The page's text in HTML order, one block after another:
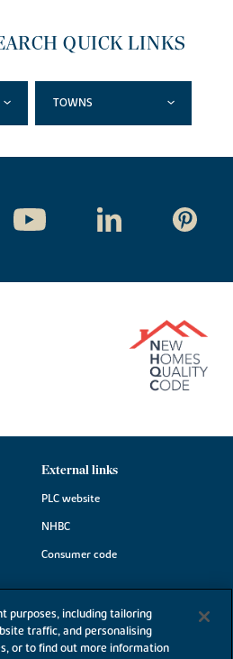
QUICK LINKS
TOWNS
External links
PLC website
NHBC
Consumer code
purposes, including tailoring
traffic, and personalising
or to find out more information